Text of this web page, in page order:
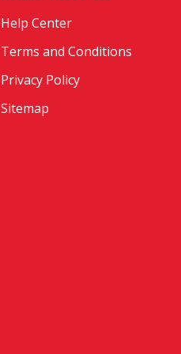
Help Center
Terms and Conditions
Privacy Policy
Sitemap